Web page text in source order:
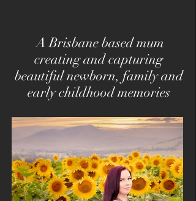
A Brisbane based mum
creating and capturing
beautiful newborn, family and
early childhood memories